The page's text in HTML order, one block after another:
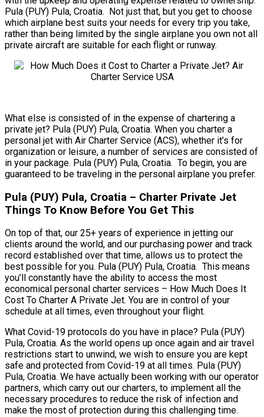
Pula (PUY) Pula, Croatia. Not just that, but you get to choose
which airplane best suits your needs for every trip you take,
rather than being limited by the single airplane you own not all
private aircraft are suitable for each flight or runway.
What else is consisted of in the expense of chartering a
private jet? Pula (PUY) Pula, Croatia. When you charter a
personal jet with Air Charter Service (ACS), whether it’s for
organization or leisure, a number of services are consisted of
in your package. Pula (PUY) Pula, Croatia. To begin, you are
guaranteed to be traveling in the personal airplane you prefer.
Pula (PUY) Pula, Croatia – Charter Private Jet
Things To Know Before You Get This
On top of that, our 25+ years of experience in jetting our
clients around the world, and our purchasing power and track
record established over that time, allows us to protect the
best possible for you. Pula (PUY) Pula, Croatia. This means
you’ll constantly have the ability to access the most
economical personal charter services – How Much Does It
Cost To Charter A Private Jet. You are in control of your
schedule at all times, even throughout your flight.
What Covid-19 protocols do you have in place? Pula (PUY)
Pula, Croatia. As the world opens up once again and air travel
restrictions start to unwind, we wish to ensure you are kept
safe and protected from Covid-19 at all times. Pula (PUY)
Pula, Croatia. We have actually been working with our operator
partners, which carry out our charters, to implement all the
necessary procedures to reduce the risk of infection and
make the most of protection during this challenging time.